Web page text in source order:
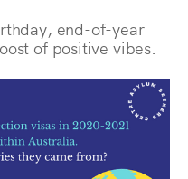
end-of-year
of positive vibes.